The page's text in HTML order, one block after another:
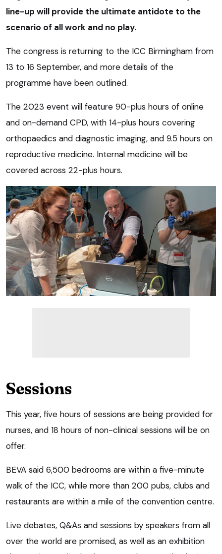
line-up will provide the ultimate antidote to the
scenario of all work and no play.
The congress is returning to the ICC Birmingham from
13 to 16 September, and more details of the
programme have been outlined.
The 2023 event will feature 90-plus hours of online
and on-demand CPD, with 14-plus hours covering
orthopaedics and diagnostic imaging, and 9.5 hours on
reproductive medicine. Internal medicine will be
covered across 22-plus hours.
Sessions
This year, five hours of sessions are being provided for
nurses, and 18 hours of non-clinical sessions will be on
offer.
BEVA said 6,500 bedrooms are within a five-minute
walk of the ICC, while more than 200 pubs, clubs and
restaurants are within a mile of the convention centre.
Live debates, Q&As and sessions by speakers from all
over the world are promised, as well as an exhibition